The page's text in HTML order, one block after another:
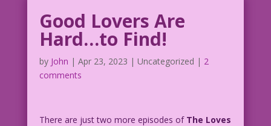
Good Lovers Are
Hard…to Find!
by John | Apr 23, 2023 | Uncategorized | 2
comments
There are just two more episodes of The Loves